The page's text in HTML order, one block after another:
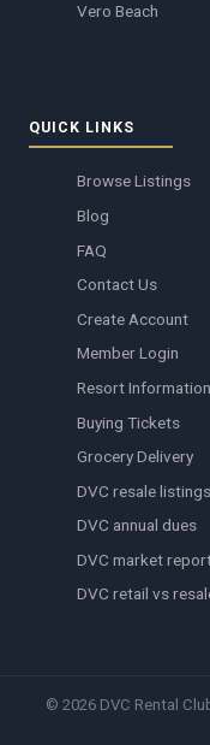
Vero Beach
QUICK LINKS
Browse Listings
Blog
FAQ
Contact Us
Create Account
Member Login
Resort Information
Buying Tickets
Grocery Delivery
DVC resale listings
DVC annual dues
DVC market
DVC retail vs
© 2026 DVC Rental